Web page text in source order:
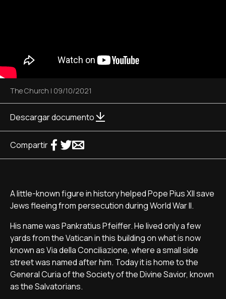
The Church | 09/10/2021
Descargar documento
Compartir
A little-known figure in history helped Pope Pius XII save
Jews fleeing from persecution during World War II.
His name was Pankratius Pfeiffer. He lived only a few
yards from the Vatican in this building on what is now
known as Via della Conciliazione, where a small side
street was named after him. Today it is home to the
General Curia of the Society of the Divine Savior, known
as the Salvatorians.